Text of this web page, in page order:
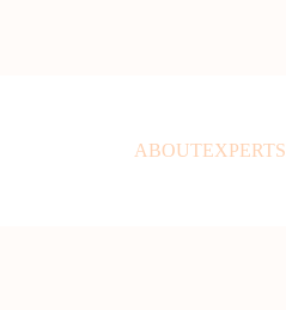
ABOUTEXPERTS